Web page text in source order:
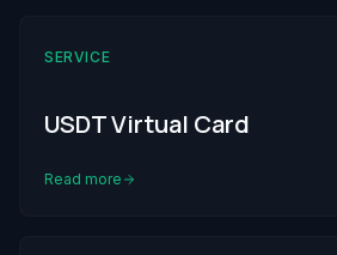
SERVICE
USDT Virtual Card
Read more